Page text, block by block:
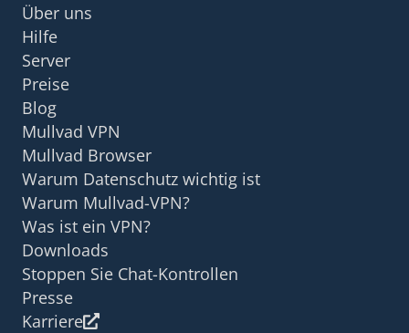
Über uns
Hilfe
Server
Preise
Blog
Mullvad VPN
Mullvad Browser
Warum Datenschutz wichtig ist
Warum Mullvad-VPN?
Was ist ein VPN?
Downloads
Stoppen Sie Chat-Kontrollen
Presse
Karriere